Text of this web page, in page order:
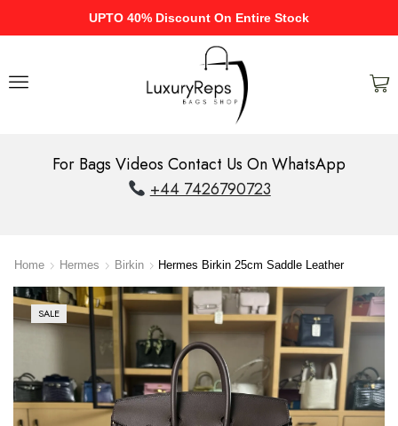
UPTO 40% Discount On Entire Stock
For Bags Videos Contact Us On WhatsApp
+44 7426790723
Home Hermes Birkin Hermes Birkin 25cm Saddle Leather
SALE